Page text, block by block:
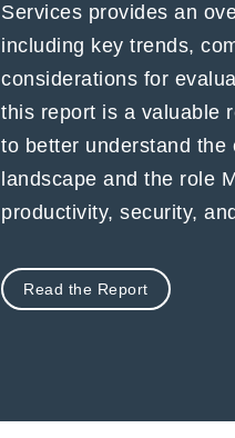
Services provides an
including key trends,
considerations for
this report is a valuable
to better understand
landscape and the role
productivity, security,
Read the Report